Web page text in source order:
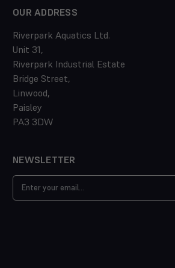
OUR ADDRESS
Riverpark Aquatics Ltd.
Unit 31,
Riverpark Industrial Estate
Bridge Street,
Linwood,
Paisley
PA3 3DW
NEWSLETTER
Email
Address